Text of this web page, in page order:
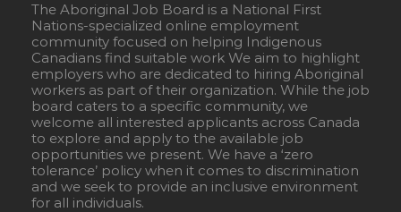
The Aboriginal Job Board is a National First
Nations-specialized online employment
community focused on helping Indigenous
Canadians find suitable work We aim to highlight
employers who are dedicated to hiring Aboriginal
workers as part of their organization. While the job
board caters to a specific community, we
welcome all interested applicants across Canada
to explore and apply to the available job
opportunities we present. We have a ‘zero
tolerance’ policy when it comes to discrimination
and we seek to provide an inclusive environment
for all individuals.